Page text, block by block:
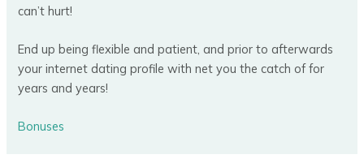
can’t hurt!
End up being flexible and patient, and prior to afterwards
your internet dating profile with net you the catch of for
years and years!
Bonuses